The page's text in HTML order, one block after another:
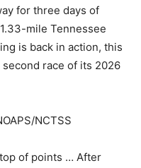
for three days of
mile Tennessee
is back in action, this
race of its 2026
NCTSS
of points … After